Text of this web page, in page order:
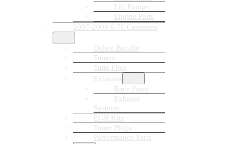
Lift Pumps
Engine Parts
2007-2009 6.7L Cummins
Delete Bundle
Tuners
Tune Files
Exhausts
Race Pipes
Exhaust
Systems
EGR Kits
Tuner Plugs
Performance Parts